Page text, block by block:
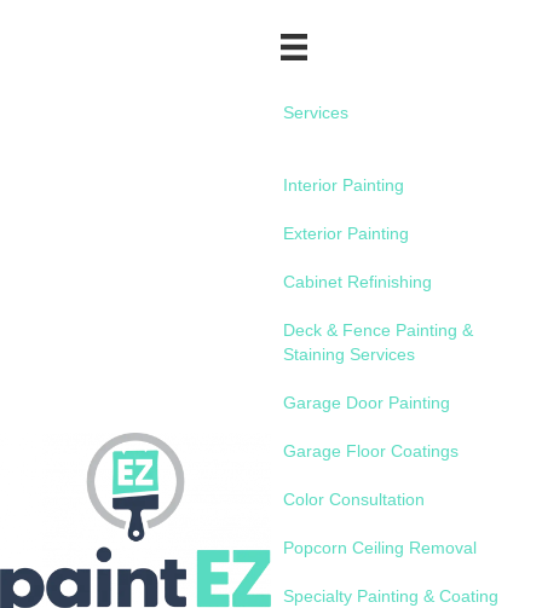
Services
Interior Painting
Exterior Painting
Cabinet Refinishing
Deck & Fence Painting &
Staining Services
Garage Door Painting
Garage Floor Coatings
Color Consultation
Popcorn Ceiling Removal
Specialty Painting & Coating